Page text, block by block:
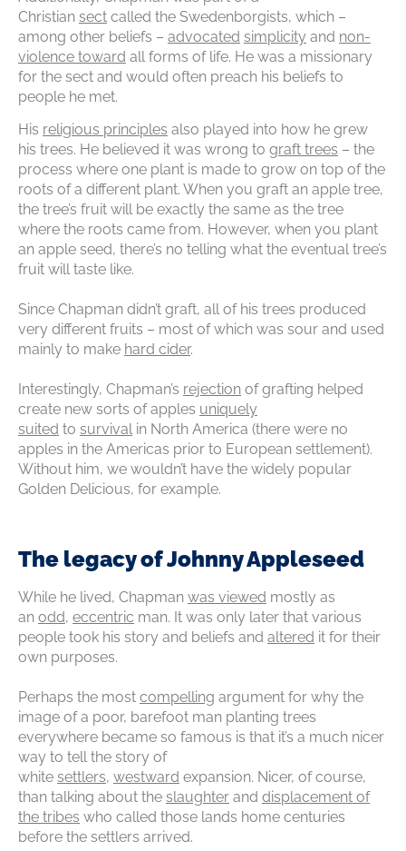
Christian sect called the Swedenborgists, which –
among other beliefs – advocated simplicity and non-
violence toward all forms of life. He was a missionary
for the sect and would often preach his beliefs to
people he met.
His religious principles also played into how he grew
his trees. He believed it was wrong to graft trees – the
process where one plant is made to grow on top of the
roots of a different plant. When you graft an apple tree,
the tree’s fruit will be exactly the same as the tree
where the roots came from. However, when you plant
an apple seed, there’s no telling what the eventual tree’s
fruit will taste like.
Since Chapman didn’t graft, all of his trees produced
very different fruits – most of which was sour and used
mainly to make hard cider.
Interestingly, Chapman’s rejection of grafting helped
create new sorts of apples uniquely
suited to survivalin North America (there were no
apples in the Americas prior to European settlement).
Without him, we wouldn’t have the widely popular
Golden Delicious, for example.
The legacy of Johnny Appleseed
While he lived, Chapman was viewed mostly as
an odd, eccentric man. It was only later that various
people took his story and beliefs and altered it for their
own purposes.
Perhaps the most compelling argument for why the
image of a poor, barefoot man planting trees
everywhere became so famous is that it’s a much nicer
way to tell the story of
white settlers‚ westward expansion. Nicer, of course,
than talking about the slaughter and displacement of
the tribes who called those lands home centuries
before the settlers arrived.